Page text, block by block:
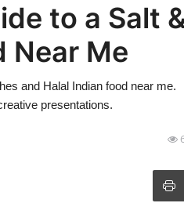
to a Salt
Near Me
and Halal Indian food near me.
presentations.